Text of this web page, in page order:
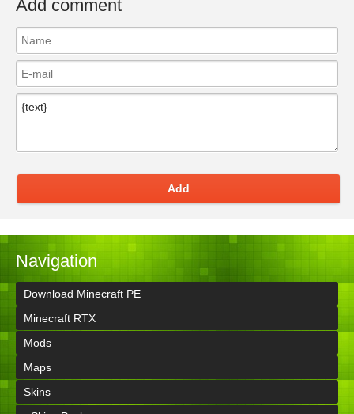
Add comment
Add
Navigation
Download Minecraft PE
Minecraft RTX
Mods
Maps
Skins